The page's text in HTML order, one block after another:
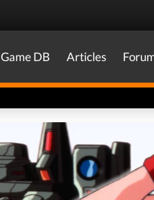
Game DB Articles